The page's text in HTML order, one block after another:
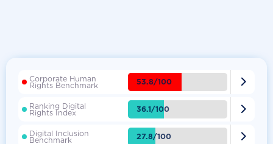
Corporate Human
Rights Benchmark 53.8/100 
Ranking Digital
Rights Index 36.1/100 
Digital Inclusion
Benchmark 27.8/100 